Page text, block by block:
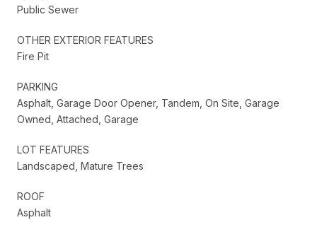
Public Sewer
OTHER EXTERIOR FEATURES
Fire Pit
PARKING
Asphalt, Garage Door Opener, Tandem, On Site, Garage
Owned, Attached, Garage
LOT FEATURES
Landscaped, Mature Trees
ROOF
Asphalt